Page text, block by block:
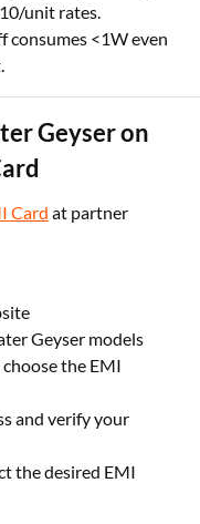
unit rates.
consumes <1W even
Geyser on
Card at partner
Geyser models
the EMI
and verify your
the desired EMI